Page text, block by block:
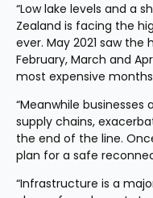
“Low lake levels and a
Zealand is facing the
ever. May 2021 saw
February, March and
most expensive
“Meanwhile
supply chains,
the end of the line.
plan for a safe
“Infrastructure is a